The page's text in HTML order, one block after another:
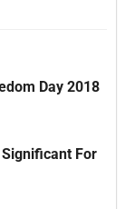
Day 2018
For